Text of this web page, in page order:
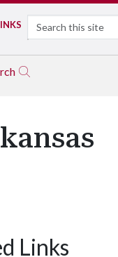
Search
Links